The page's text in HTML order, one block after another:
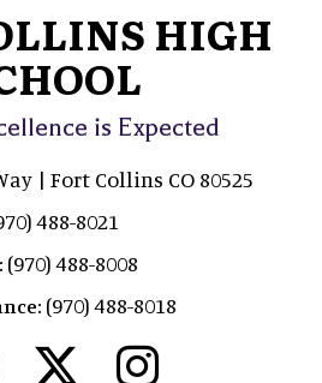
HIGH
is Expected
| Fort Collins CO 80525
488-8021
(970) 488-8008
(970) 488-8018